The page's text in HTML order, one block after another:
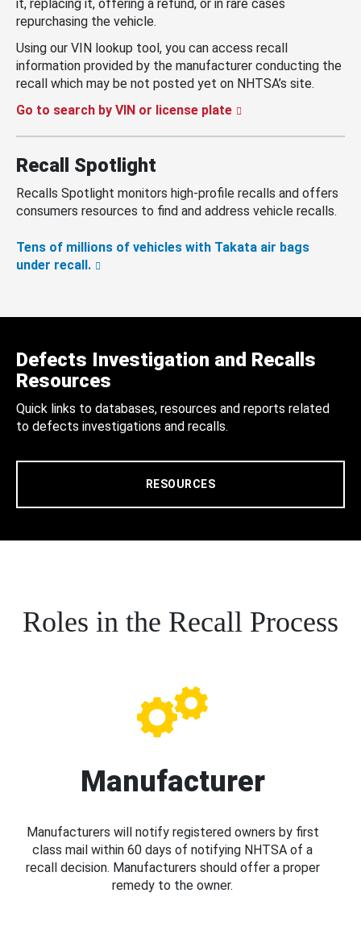
it, replacing it, offering a refund, or in rare cases
repurchasing the vehicle.
Using our VIN lookup tool, you can access recall
information provided by the manufacturer conducting the
recall which may be not posted yet on NHTSA’s site.
Go to search by VIN or license plate
Recall Spotlight
Recalls Spotlight monitors high-profile recalls and offers
consumers resources to find and address vehicle recalls.
Tens of millions of vehicles with Takata air bags
under recall.
Defects Investigation and Recalls
Resources
Quick links to databases, resources and reports related
to defects investigations and recalls.
RESOURCES
Roles in the Recall Process
Manufacturer
Manufacturers will notify registered owners by first
class mail within 60 days of notifying NHTSA of a
recall decision. Manufacturers should offer a proper
remedy to the owner.